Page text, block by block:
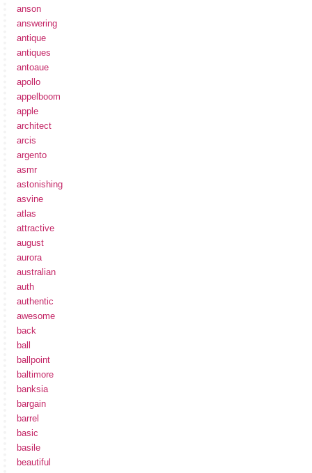
anson
answering
antique
antiques
antoaue
apollo
appelboom
apple
architect
arcis
argento
asmr
astonishing
asvine
atlas
attractive
august
aurora
australian
auth
authentic
awesome
back
ball
ballpoint
baltimore
banksia
bargain
barrel
basic
basile
beautiful